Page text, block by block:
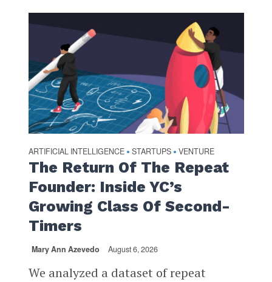
ARTIFICIAL INTELLIGENCE • STARTUPS • VENTURE
The Return Of The Repeat
Founder: Inside YC’s
Growing Class Of Second-
Timers
Mary Ann Azevedo August 6, 2026
We analyzed a dataset of repeat